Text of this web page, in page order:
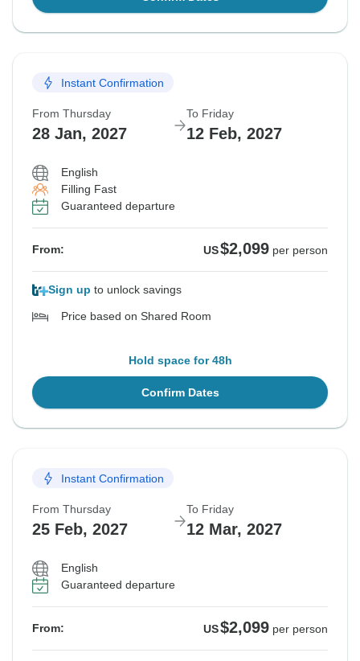
Instant Confirmation
From Thursday
28 Jan, 2027
To Friday
12 Feb, 2027
English
Filling Fast
Guaranteed departure
From: US$2,099 per person
Sign up to unlock savings
Price based on Shared Room
Hold space for 48h
Confirm Dates
Instant Confirmation
From Thursday
25 Feb, 2027
To Friday
12 Mar, 2027
English
Guaranteed departure
From: US$2,099 per person